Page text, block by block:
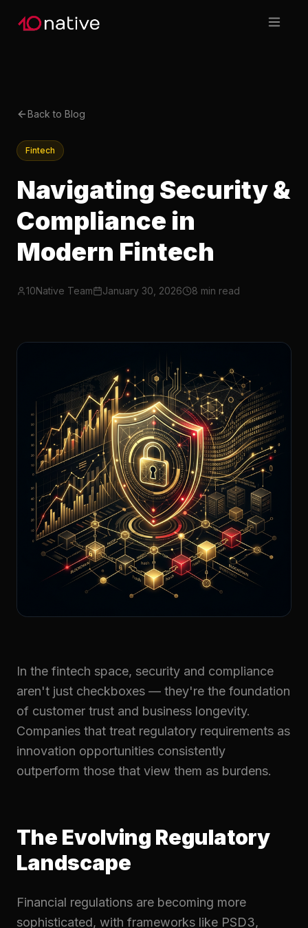
Back to Blog
Fintech
Navigating Security &
Compliance in
Modern Fintech
10Native Team January 30, 2026 8 min read
In the fintech space, security and compliance
aren't just checkboxes — they're the foundation
of customer trust and business longevity.
Companies that treat regulatory requirements as
innovation opportunities consistently
outperform those that view them as burdens.
The Evolving Regulatory
Landscape
Financial regulations are becoming more
sophisticated, with frameworks like PSD3,